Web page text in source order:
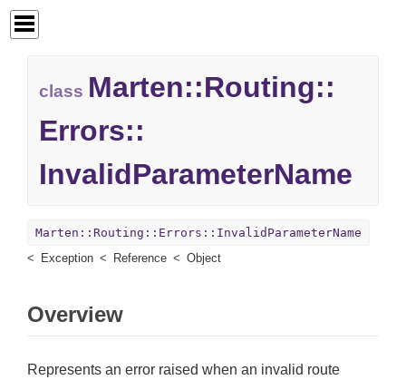
class Marten::Routing::
Errors::
InvalidParameterName
Marten::Routing::Errors::InvalidParameterName
Exception
Reference Object
Overview
Represents an error raised when an invalid route